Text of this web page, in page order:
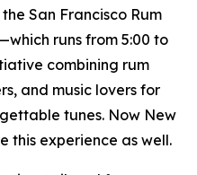
San Francisco Rum
runs from 5:00 to
combining rum
and music lovers for
tunes. Now New
this experience as well.